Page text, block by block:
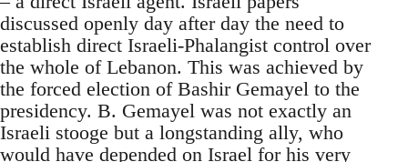
discussed openly day after day the need to
establish direct Israeli-Phalangist control over
the whole of Lebanon. This was achieved by
the forced election of Bashir Gemayel to the
presidency. B. Gemayel was not exactly an
Israeli stooge but a longstanding ally, who
would have depended on Israel for his very